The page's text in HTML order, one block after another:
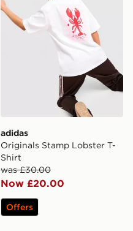
adidas
Originals Stamp Lobster T-
Shirt
was £30.00
Now £20.00
Offers